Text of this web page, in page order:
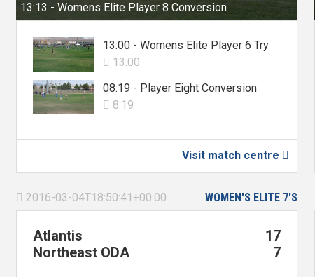
13:13 - Womens Elite Player 8 Conversion
13:00 - Womens Elite Player 6 Try
 13:00
08:19 - Player Eight Conversion
 8:19
Visit match centre 
WOMEN'S ELITE 7'S
 2016-03-04T18:50:41+00:00
Atlantis
17
Northeast ODA
7